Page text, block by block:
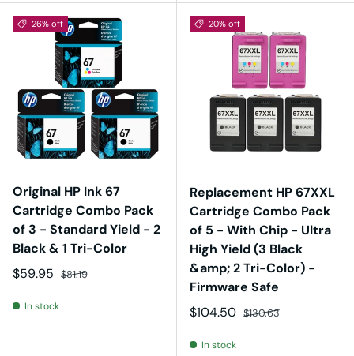
26% off
Original HP Ink 67
Cartridge Combo Pack
of 3 - Standard Yield - 2
Black & 1 Tri-Color
Sale price
$59.95 Regular price
$81.19
In stock
20% off
Replacement HP 67XXL
Cartridge Combo Pack
of 5 - With Chip - Ultra
High Yield (3 Black
&amp; 2 Tri-Color) -
Firmware Safe
Sale price
$104.50 Regular price
$130.63
In stock